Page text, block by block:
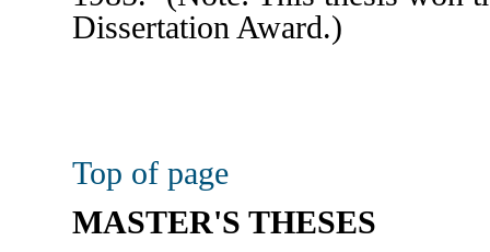
Dissertation Award.)
Top of page
MASTER'S THESES